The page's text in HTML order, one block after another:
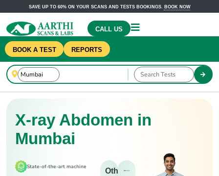
SAVE UP TO 60% ON YOUR SCANS AND TESTS BOOKINGS. BOOK NOW
CALL US
BOOK A TEST REPORTS
X-ray Abdomen in
Mumbai
State-of-the-art machine
Others